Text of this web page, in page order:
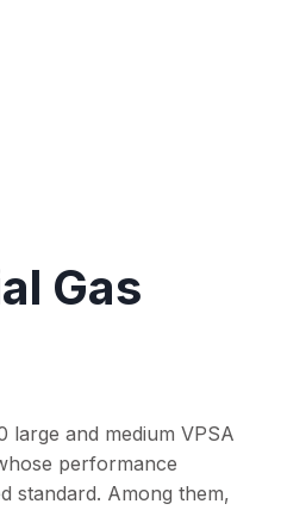
Gas
large and medium VPSA
performance
standard. Among them,